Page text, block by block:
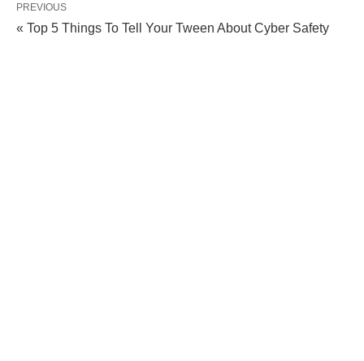
PREVIOUS
« Top 5 Things To Tell Your Tween About Cyber Safety